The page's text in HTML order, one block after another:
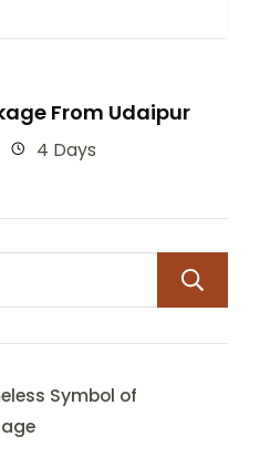
From Udaipur
4 Days
Symbol of